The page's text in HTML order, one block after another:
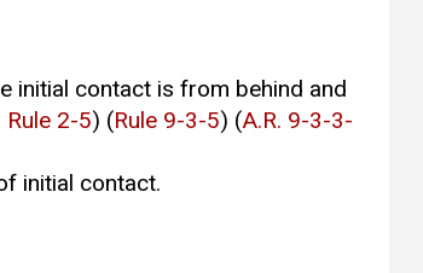
initial contact is from behind and
Rule 2-5) (Rule 9-3-5) (A.R. 9-3-3-
initial contact.